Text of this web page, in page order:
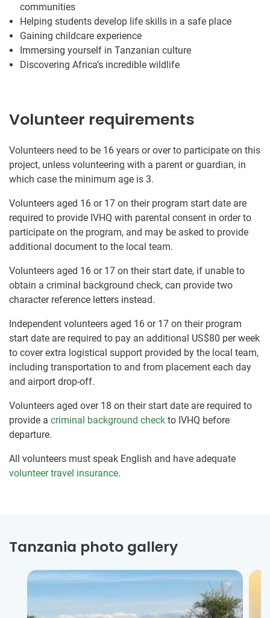
communities
Helping students develop life skills in a safe place
Gaining childcare experience
Immersing yourself in Tanzanian culture
Discovering Africa’s incredible wildlife
Volunteer requirements
Volunteers need to be 16 years or over to participate on this
project, unless volunteering with a parent or guardian, in
which case the minimum age is 3.
Volunteers aged 16 or 17 on their program start date are
required to provide IVHQ with parental consent in order to
participate on the program, and may be asked to provide
additional document to the local team.
Volunteers aged 16 or 17 on their start date, if unable to
obtain a criminal background check, can provide two
character reference letters instead.
Independent volunteers aged 16 or 17 on their program
start date are required to pay an additional US$80 per week
to cover extra logistical support provided by the local team,
including transportation to and from placement each day
and airport drop-off.
Volunteers aged over 18 on their start date are required to
provide a criminal background check to IVHQ before
departure.
All volunteers must speak English and have adequate
volunteer travel insurance.
Tanzania photo gallery